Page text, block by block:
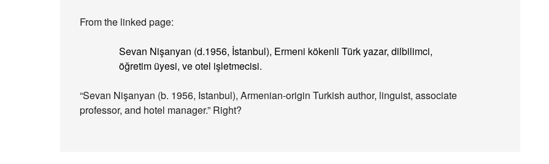
From the linked page:
Sevan Nişanyan (d.1956, İstanbul), Ermeni kökenli Türk yazar, dilbilimci,
öğretim üyesi, ve otel işletmecisi.
“Sevan Nişanyan (b. 1956, Istanbul), Armenian-origin Turkish author, linguist, associate
professor, and hotel manager.” Right?